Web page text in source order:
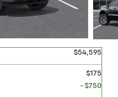
$54,595
$175
- $750